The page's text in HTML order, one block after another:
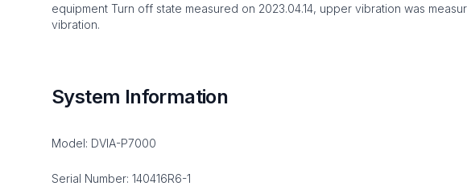
equipment Turn off state measured on 2023.04.14, upper vibration was
vibration.
System Information
Model: DVIA-P7000
Serial Number: 140416R6-1